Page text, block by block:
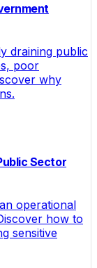
draining public
poor
why
Sector
operational
how to
sensitive